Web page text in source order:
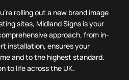
rolling out a new brand image
sites, Midland Signs is your
approach, from in-
installation, ensures your
and to the highest standard.
to life across the UK.